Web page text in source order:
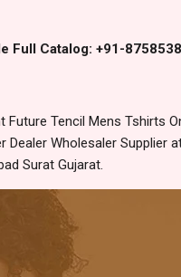
Full Catalog: +91-
Future Tencil Mens Tshirts
Wholesaler Supplier
Surat Gujarat.